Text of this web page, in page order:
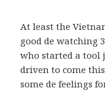
At least the
good de watching
who started a tool
driven to come
some de feelings